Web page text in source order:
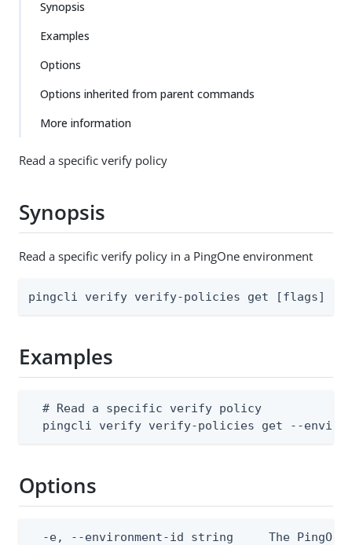
Synopsis
Examples
Options
Options inherited from parent commands
More information
Read a specific verify policy
Synopsis
Read a specific verify policy in a PingOne environment
pingcli verify verify-policies get [flags]
Examples
  # Read a specific verify policy
pingcli verify verify-policies get --
Options
-e, --environment-id string     The PingOne